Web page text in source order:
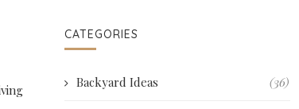
CATEGORIES
Backyard Ideas (36)